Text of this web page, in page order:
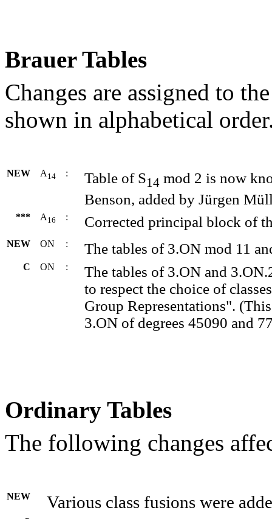
Brauer Tables
Changes are assigned to
shown in alphabetical
NEW A14 : Table of S14 mod 2 is now
Benson, added by Jürgen
*** A16 : Corrected principal block of
NEW ON : The tables of 3.ON mod 11
C ON :
The tables of 3.ON and
to respect the choice of
Group Representations".
3.ON of degrees 45090 and
Ordinary Tables
The following changes
NEW Various class fusions were